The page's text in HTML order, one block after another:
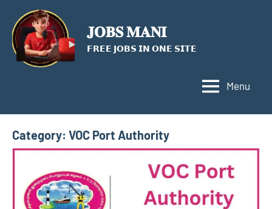
content
𝐉𝐎𝐁𝐒 𝐌𝐀𝐍𝐈
𝗙𝗥𝗘𝗘 𝗝𝗢𝗕𝗦 𝗜𝗡 𝗢𝗡𝗘 𝗦𝗜𝗧𝗘
Menu
Category: VOC Port Authority